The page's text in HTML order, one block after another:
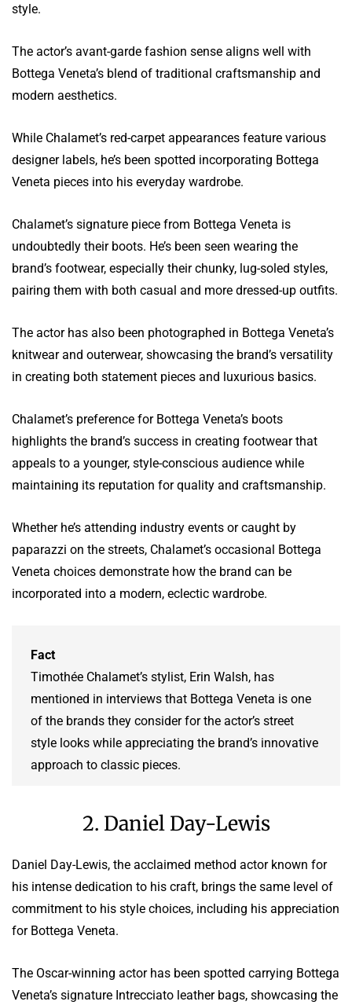
style.
The actor’s avant-garde fashion sense aligns well with
Bottega Veneta’s blend of traditional craftsmanship and
modern aesthetics.
While Chalamet’s red-carpet appearances feature various
designer labels, he’s been spotted incorporating Bottega
Veneta pieces into his everyday wardrobe.
Chalamet’s signature piece from Bottega Veneta is
undoubtedly their boots. He’s been seen wearing the
brand’s footwear, especially their chunky, lug-soled styles,
pairing them with both casual and more dressed-up outfits.
The actor has also been photographed in Bottega Veneta’s
knitwear and outerwear, showcasing the brand’s versatility
in creating both statement pieces and luxurious basics.
Chalamet’s preference for Bottega Veneta’s boots
highlights the brand’s success in creating footwear that
appeals to a younger, style-conscious audience while
maintaining its reputation for quality and craftsmanship.
Whether he’s attending industry events or caught by
paparazzi on the streets, Chalamet’s occasional Bottega
Veneta choices demonstrate how the brand can be
incorporated into a modern, eclectic wardrobe.
Fact
Timothée Chalamet’s stylist, Erin Walsh, has
mentioned in interviews that Bottega Veneta is one
of the brands they consider for the actor’s street
style looks while appreciating the brand’s innovative
approach to classic pieces.
2. Daniel Day-Lewis
Daniel Day-Lewis, the acclaimed method actor known for
his intense dedication to his craft, brings the same level of
commitment to his style choices, including his appreciation
for Bottega Veneta.
The Oscar-winning actor has been spotted carrying Bottega
Veneta’s signature Intrecciato leather bags, showcasing the